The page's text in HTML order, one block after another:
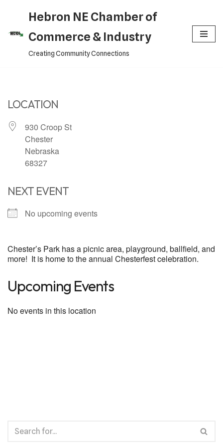
content
Hebron NE Chamber of
Commerce & Industry
Creating Community Connections
LOCATION
930 Croop St
Chester
Nebraska
68327
NEXT EVENT
No upcoming events
Chester’s Park has a picnic area, playground, ballfield, and
more! It is home to the annual Chesterfest celebration.
Upcoming Events
No events in this location